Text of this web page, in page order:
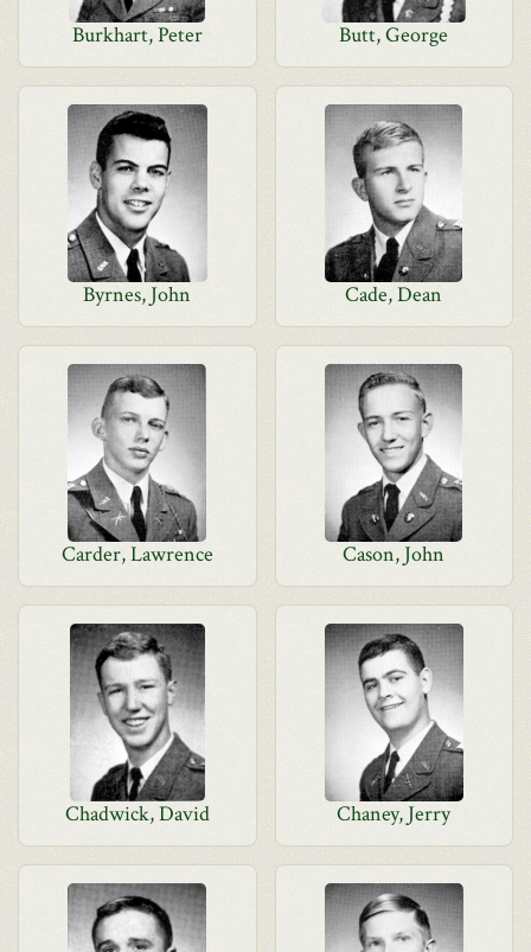
Burkhart, Peter Butt, George
Byrnes, John Cade, Dean
Carder, Lawrence Cason, John
Chadwick, David Chaney, Jerry